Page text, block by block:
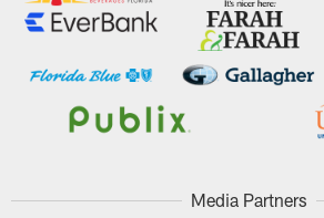
Media Partners